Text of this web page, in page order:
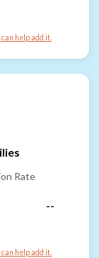
help add it.
Rate
--
can help add it.